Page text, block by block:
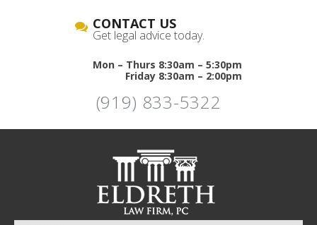
CONTACT US
Get legal advice today.
Mon – Thurs 8:30am – 5:30pm
Friday 8:30am – 2:00pm
(919) 833-5322